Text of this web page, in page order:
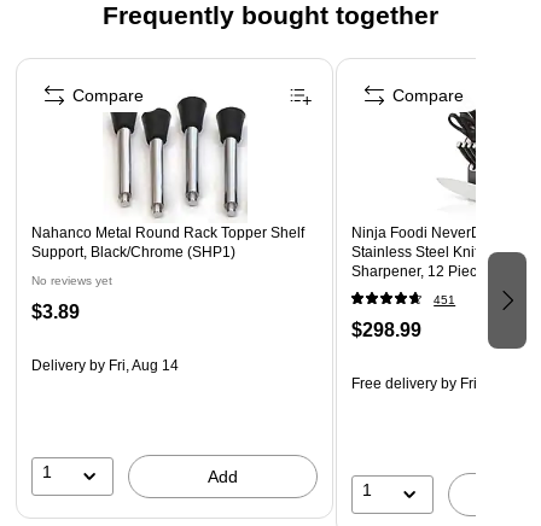
ONE-TOUCH EMPTY: Empty debris with the single touch
of a button—no getting your hands dirty.
LED INDICATOR: LED light on control panel indicates
charging status and remaining battery life.
WARNING: Cancer and Reproductive Harm -
www.P65Warnings.ca.gov
Frequently bought together
Page 1 of 4
Nahanco Metal Round Rack Topper Shelf
Support, Black/Chrome (SHP1)
No reviews yet
$3.89
Delivery by Fri, Aug 14
1 Add
Compare
Ninja Foodi NeverDull
Stainless Steel Knife
Sharpener, 12 Pieces
451
$298.99
Free delivery by Fri, Aug 14
1
Compare